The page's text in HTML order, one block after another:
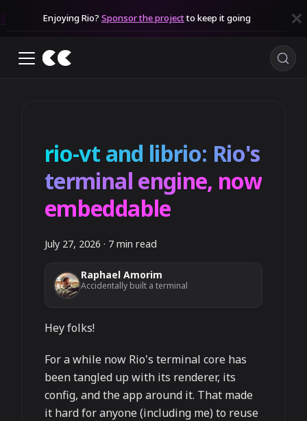
Enjoying Rio? Sponsor the projectto keep it going
rio-vt and librio: Rio's
terminal engine, now
embeddable
July 27, 2026 · 7 min read
Raphael Amorim
Accidentally built a terminal
Hey folks!
For a while now Rio's terminal core has
been tangled up with its renderer, its
config, and the app around it. That made
it hard for anyone (including me) to reuse